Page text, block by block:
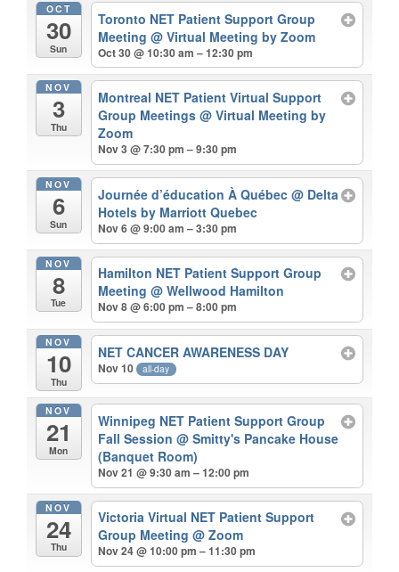
OCT
30
Sun
Toronto NET Patient Support Group
Meeting@ Virtual Meeting by Zoom
Oct 30 @ 10:30 am – 12:30 pm
NOV
3
Thu
Montreal NET Patient Virtual Support
Group Meetings@ Virtual Meeting by
Zoom
Nov 3 @ 7:30 pm – 9:30 pm
NOV
6
Sun
Journée d’éducation À Québec@ Delta
Hotels by Marriott Quebec
Nov 6 @ 9:00 am – 3:30 pm
NOV
8
Tue
Hamilton NET Patient Support Group
Meeting@ Wellwood Hamilton
Nov 8 @ 6:00 pm – 8:00 pm
NOV
10
Thu
NET CANCER AWARENESS DAY
Nov 10 all-day
NOV
21
Mon
Winnipeg NET Patient Support Group
Fall Session@ Smitty's Pancake House
(Banquet Room)
Nov 21 @ 9:30 am – 12:00 pm
NOV
24
Thu
Victoria Virtual NET Patient Support
Group Meeting@ Zoom
Nov 24 @ 10:00 pm – 11:30 pm